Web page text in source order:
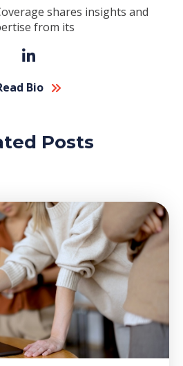
shares insights and
from its
Bio
Posts